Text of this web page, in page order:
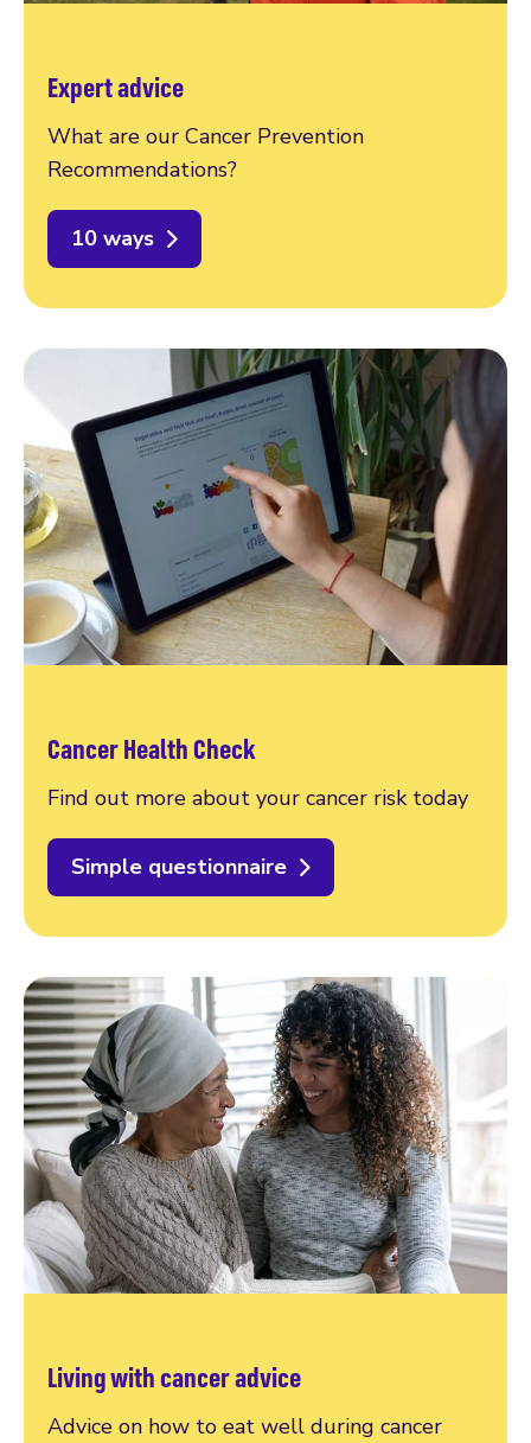
Expert advice
What are our Cancer Prevention
Recommendations?
10 ways
Cancer Health Check
Find out more about your cancer risk today
Simple questionnaire
Living with cancer advice
Advice on how to eat well during cancer